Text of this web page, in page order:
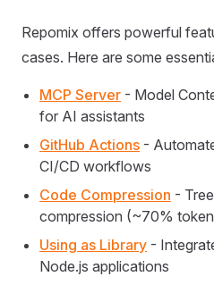
Repomix offers powerful
cases. Here are some
MCP Server - Model
for AI assistants
GitHub Actions -
CI/CD workflows
Code Compression -
compression (~70%
Using as Library -
Node.js applications